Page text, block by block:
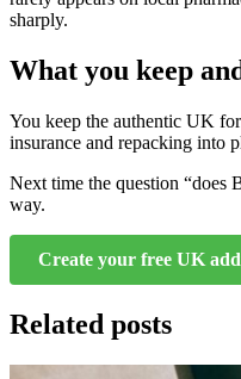
sharply.
What you keep
You keep the authentic UK
insurance and repacking into
Next time the question “does
way.
Create your free UK
Related posts